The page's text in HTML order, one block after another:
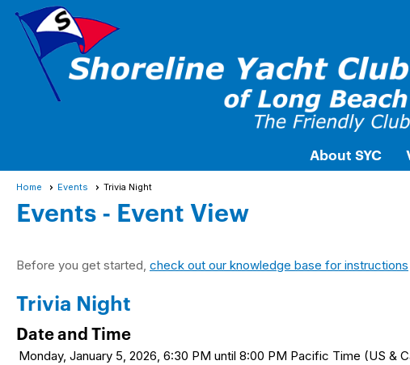
About SYC
Home Events Trivia Night
Events- Event View
Before you get started, check out our knowledge base for instructions
Trivia Night
Date and Time
Monday, January 5, 2026, 6:30 PM until 8:00 PM Pacific Time (US &